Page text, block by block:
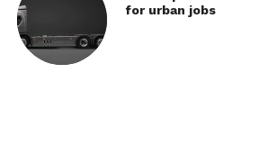
for urban jobs